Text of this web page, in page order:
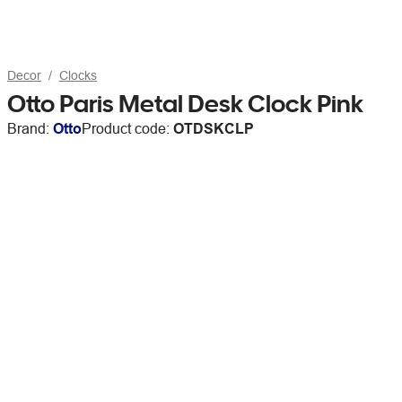
Decor Clocks
Otto Paris Metal Desk Clock Pink
Brand: OttoProduct code: OTDSKCLP